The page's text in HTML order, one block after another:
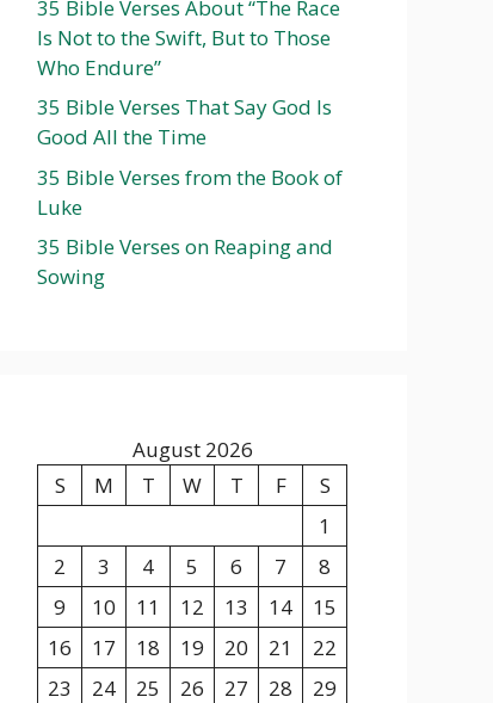
35 Bible Verses About “The Race
Is Not to the Swift, But to Those
Who Endure”
35 Bible Verses That Say God Is
Good All the Time
35 Bible Verses from the Book of
Luke
35 Bible Verses on Reaping and
Sowing
August 2026
S
M T W T F
S
1
2
3 4 5 6 7
8
9
10 11 12 13 14
15
16
17 18 19 20 21
22
23
24 25 26 27 28
29